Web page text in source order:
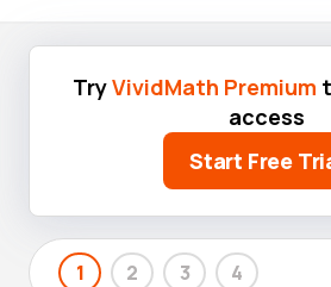
TryVividMath Premium
access
Start Free
1 2 3 4